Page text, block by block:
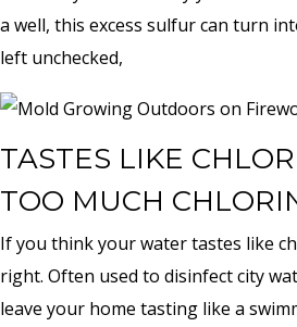
a well, this excess sulfur can turn
left unchecked,
TASTES LIKE
TOO MUCH
If you think your water tastes like
right. Often used to disinfect city
leave your home tasting like a